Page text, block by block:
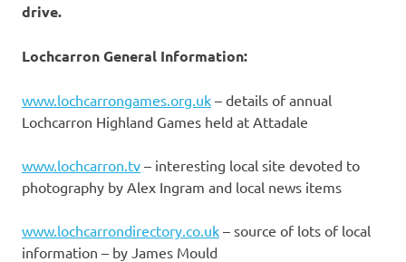
drive.
Lochcarron General Information:
www.lochcarrongames.org.uk – details of annual
Lochcarron Highland Games held at Attadale
www.lochcarron.tv – interesting local site devoted to
photography by Alex Ingram and local news items
www.lochcarrondirectory.co.uk – source of lots of local
information – by James Mould